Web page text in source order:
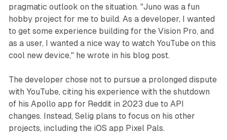
pragmatic outlook on the situation. "Juno was a fun
hobby project for me to build. As a developer, I wanted
to get some experience building for the Vision Pro, and
as a user, I wanted a nice way to watch YouTube on this
cool new device," he wrote in his blog post.
The developer chose not to pursue a prolonged dispute
with YouTube, citing his experience with the shutdown
of his Apollo app for Reddit in 2023 due to API
changes. Instead, Selig plans to focus on his other
projects, including the iOS app Pixel Pals.